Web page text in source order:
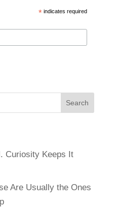
* indicates required
Curiosity Keeps It
Are Usually the Ones